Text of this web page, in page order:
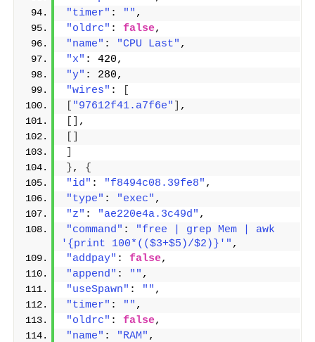
"timer" : "" ,
"oldrc" : false,
"name" : "CPU Last" ,
"x" : 420,
"y" : 280,
"wires" :
"97612f41.a7f6e"
,
,
}, {
"id" : "f8494c08.39fe8" ,
"type" : "exec" ,
"z" : "ae220e4a.3c49d" ,
"command" :
"free | grep Mem | awk
'{print 100*(($3+$5)/$2)}'" ,
"addpay" : false,
"append" : "" ,
"useSpawn" : "" ,
"timer" : "" ,
"oldrc" : false,
"name" : "RAM" ,